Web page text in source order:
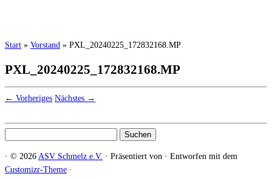
Start » Vorstand » PXL_20240225_172832168.MP
PXL_20240225_172832168.MP
← Vorheriges Nächstes →
· © 2026 ASV Schmelz e.V. · Präsentiert von · Entworfen mit dem
Customizr-Theme ·